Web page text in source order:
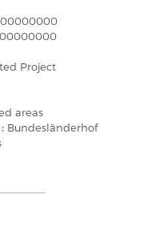
Project
areas
Bundesländerhof